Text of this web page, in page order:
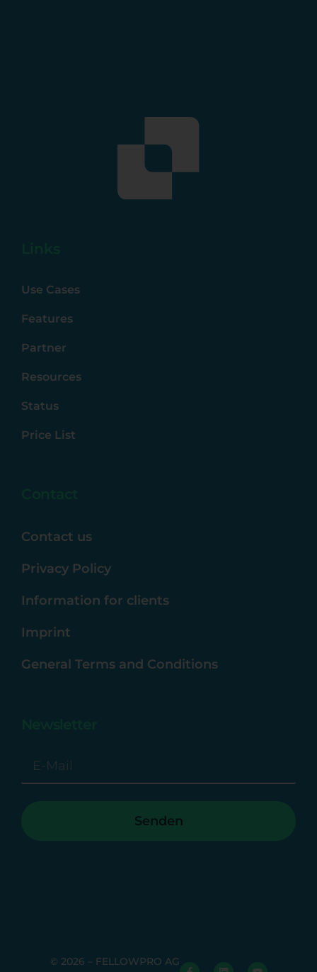
Use Cases
Features
Partner
Resources
Status
Price List
Contact us
Privacy Policy
Information for clients
Imprint
General Terms and Conditions
Senden
© 2026 – FELLOWPRO AG